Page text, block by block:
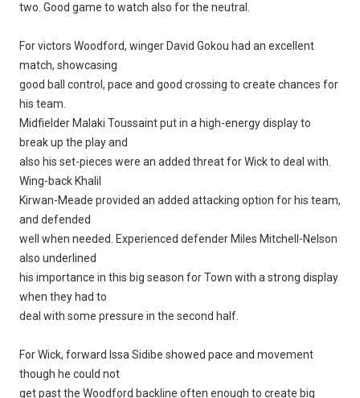
two. Good game to watch also for the neutral.
For victors Woodford, winger David Gokou had an excellent
match, showcasing
good ball control, pace and good crossing to create chances for
his team.
Midfielder Malaki Toussaint put in a high-energy display to
break up the play and
also his set-pieces were an added threat for Wick to deal with.
Wing-back Khalil
Kirwan-Meade provided an added attacking option for his team,
and defended
well when needed. Experienced defender Miles Mitchell-Nelson
also underlined
his importance in this big season for Town with a strong display
when they had to
deal with some pressure in the second half.
For Wick, forward Issa Sidibe showed pace and movement
though he could not
get past the Woodford backline often enough to create big